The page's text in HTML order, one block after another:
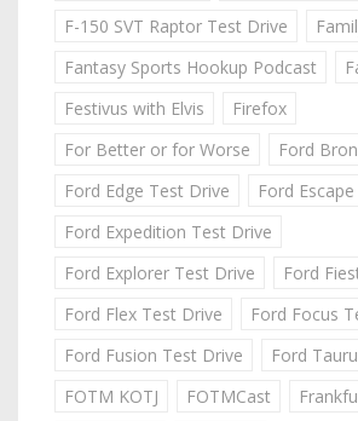
F-150 SVT Raptor Test Drive
Fantasy Sports Hookup Podcast
Festivus with Elvis
Firefox
For Better or for Worse
Ford
Ford Edge Test Drive
Ford
Ford Expedition Test Drive
Ford Explorer Test Drive
Ford
Ford Flex Test Drive
Ford Focus
Ford Fusion Test Drive
Ford
FOTM KOTJ
FOTMCast